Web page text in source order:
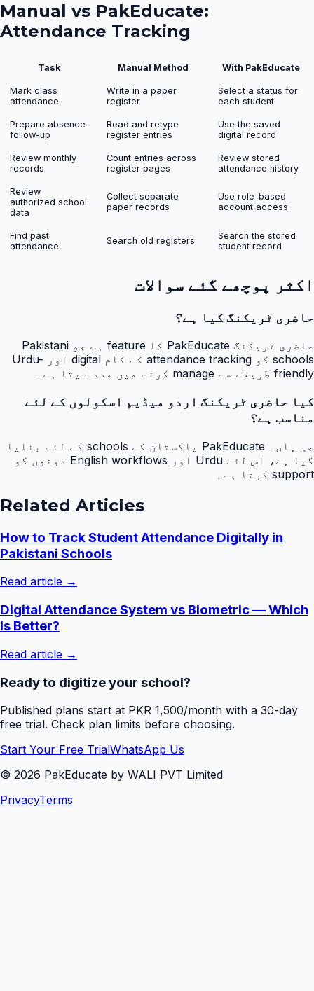
Manual vs PakEducate:
Attendance Tracking
Task Manual Method With PakEducate
Mark class
attendance
Write in a paper
register
Select a status for
each student
Prepare absence
follow-up
Read and retype
register entries
Use the saved
digital record
Review monthly
records
Count entries across
register pages
Review stored
attendance history
Review
authorized school
data
Collect separate
paper records
Use role-based
account access
Find past
attendance
Search old registers
Search the stored
student record
اکثر پوچھے گئے سوالات
حاضری ٹریکنگ کیا ہے؟
حاضری ٹریکنگ PakEducate کا feature ہے جو Pakistani
schools کو attendance tracking کے کام digital اور Urdu-
friendly طریقے سے manage کرنے میں مدد دیتا ہے۔
کیا حاضری ٹریکنگ اردو میڈیم اسکولوں کے لئے
مناسب ہے؟
جی ہاں۔ PakEducate پاکستان کے schools کے لئے بنایا
گیا ہے، اس لئے Urdu اور English workflows دونوں کو
support کرتا ہے۔
Related Articles
How to Track Student Attendance Digitally in
Pakistani Schools
Read article →
Digital Attendance System vs Biometric — Which
is Better?
Read article →
Ready to digitize your school?
Published plans start at PKR 1,500/month with a 30-day
free trial. Check plan limits before choosing.
Start Your Free TrialWhatsApp Us
© 2026 PakEducate by WALI PVT Limited
PrivacyTerms